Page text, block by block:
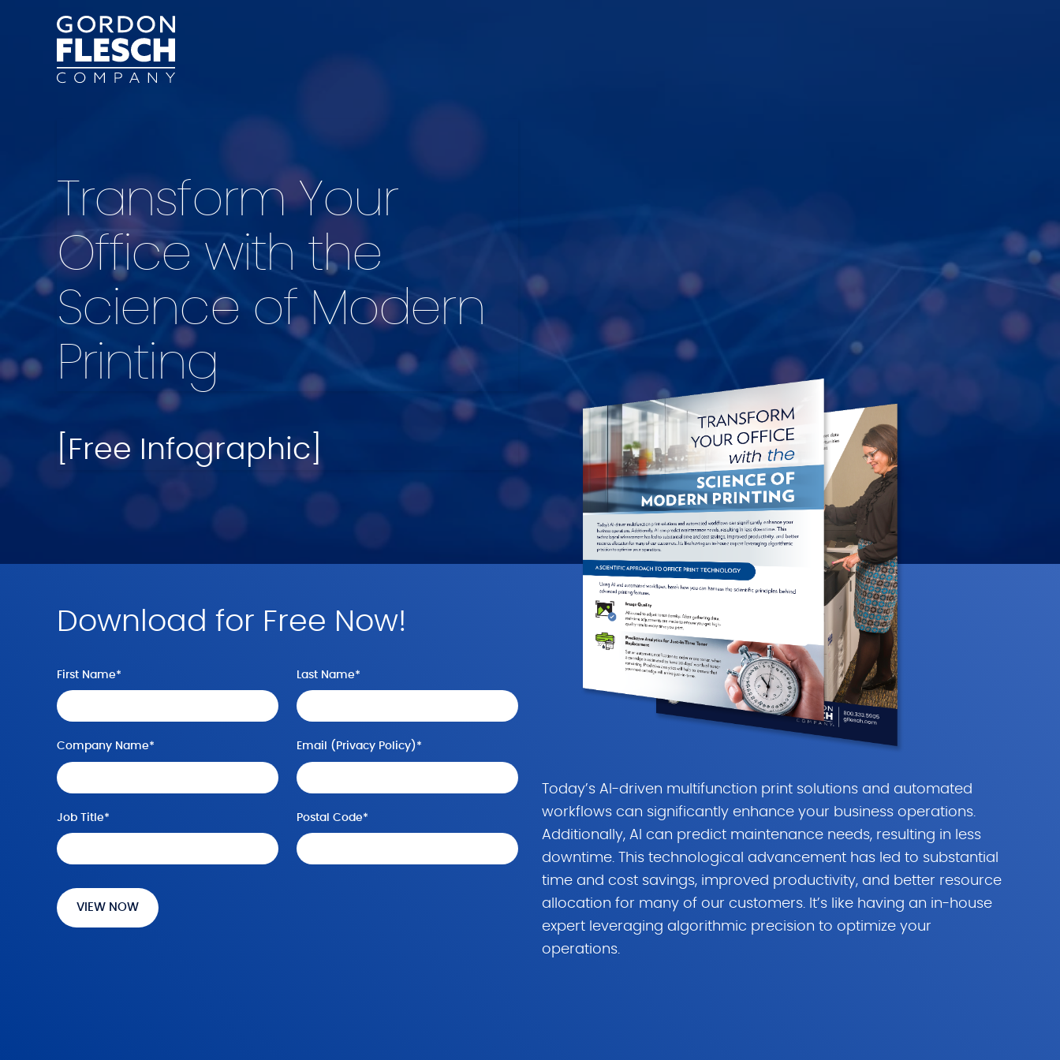
Transform Your
Office with the
Science of Modern
Printing
[Free Infographic]
Download for Free Now!
First Name* Last Name*
Company Name* Email ( Privacy Policy)*
Job Title* Postal Code*
Today’s AI-driven multifunction print solutions and automated
workflows can significantly enhance your business operations.
Additionally, AI can predict maintenance needs, resulting in less
downtime. This technological advancement has led to substantial
time and cost savings, improved productivity, and better resource
allocation for many of our customers. It’s like having an in-house
expert leveraging algorithmic precision to optimize your
operations.